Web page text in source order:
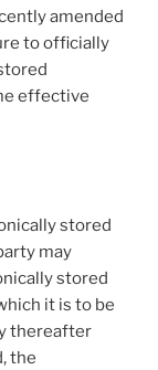
amended
to officially
effective
stored
may
stored
it is to be
thereafter
the